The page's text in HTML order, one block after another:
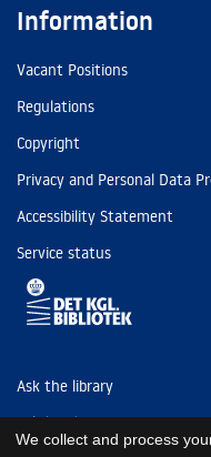
Information
Vacant Positions
Regulations
Copyright
Privacy and Personal Data
Accessibility Statement
Service status
Ask the library
Tel: (+45) 3347 4747
We collect and process